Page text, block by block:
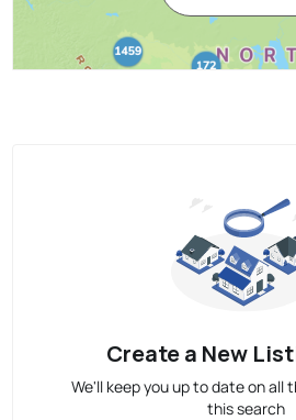
Create a New
We'll keep you up to date on all
this search